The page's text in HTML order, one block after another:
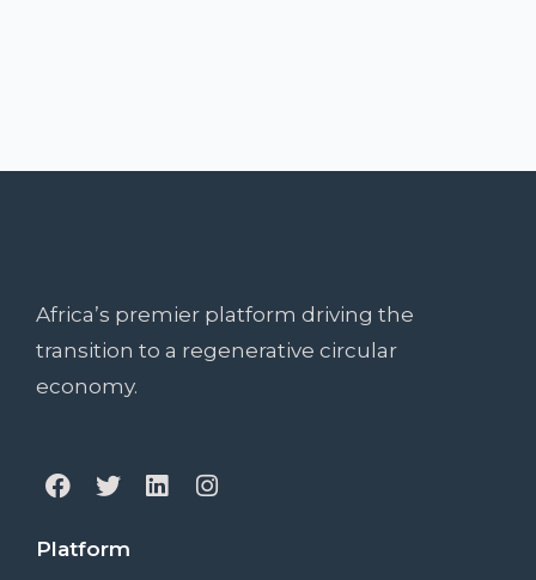
Africa’s premier platform driving the
transition to a regenerative circular
economy.
Platform